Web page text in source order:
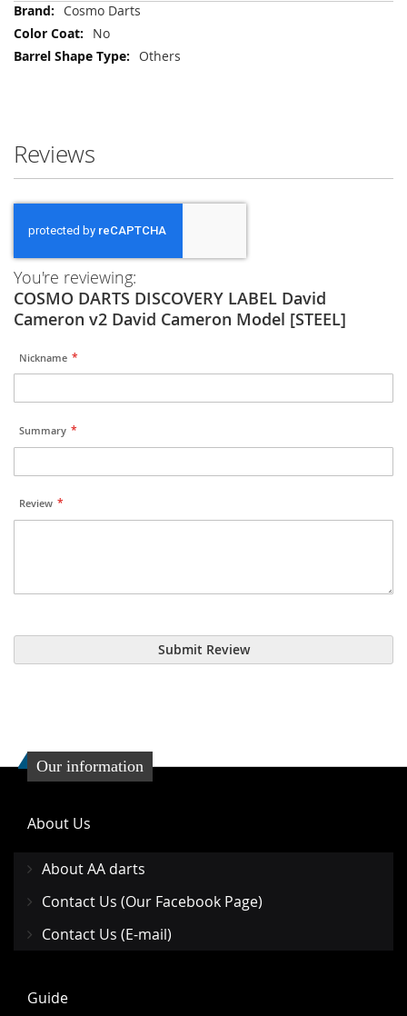
More
Information
Cosmo Darts
No
Others
Reviews
You're reviewing:
COSMO DARTS DISCOVERY LABEL David
Cameron v2 David Cameron Model [STEEL]
Nickname
Summary
Review
Submit Review
Our information
About Us
About AA darts
Contact Us (Our Facebook Page)
Contact Us (E-mail)
Guide